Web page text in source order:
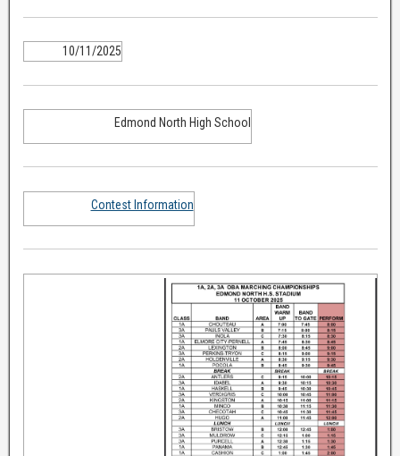
10/11/2025
Edmond North High School
Contest Information